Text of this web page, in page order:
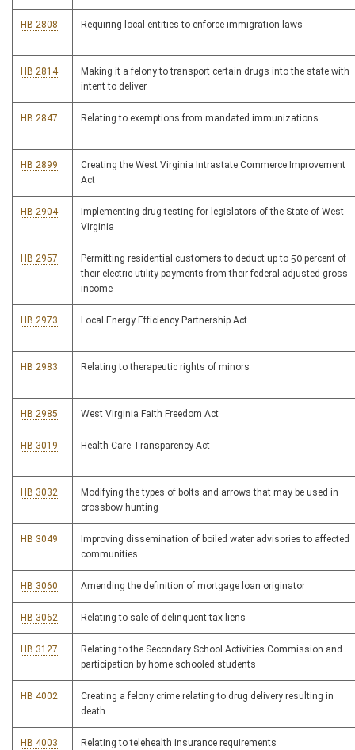
HB 2808 Requiring local entities to enforce immigration laws
HB 2814
Making it a felony to transport certain drugs into the state with
intent to deliver
HB 2847 Relating to exemptions from mandated immunizations
HB 2899
Creating the West Virginia Intrastate Commerce Improvement
Act
HB 2904
Implementing drug testing for legislators of the State of West
Virginia
HB 2957
Permitting residential customers to deduct up to 50 percent of
their electric utility payments from their federal adjusted gross
income
HB 2973 Local Energy Efficiency Partnership Act
HB 2983 Relating to therapeutic rights of minors
HB 2985 West Virginia Faith Freedom Act
HB 3019 Health Care Transparency Act
HB 3032
Modifying the types of bolts and arrows that may be used in
crossbow hunting
HB 3049
Improving dissemination of boiled water advisories to affected
communities
HB 3060 Amending the definition of mortgage loan originator
HB 3062 Relating to sale of delinquent tax liens
HB 3127
Relating to the Secondary School Activities Commission and
participation by home schooled students
HB 4002
Creating a felony crime relating to drug delivery resulting in
death
HB 4003 Relating to telehealth insurance requirements